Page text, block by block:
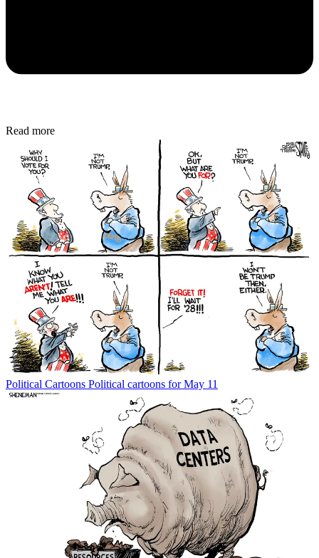
Read more
Political Cartoons Political cartoons for May 11